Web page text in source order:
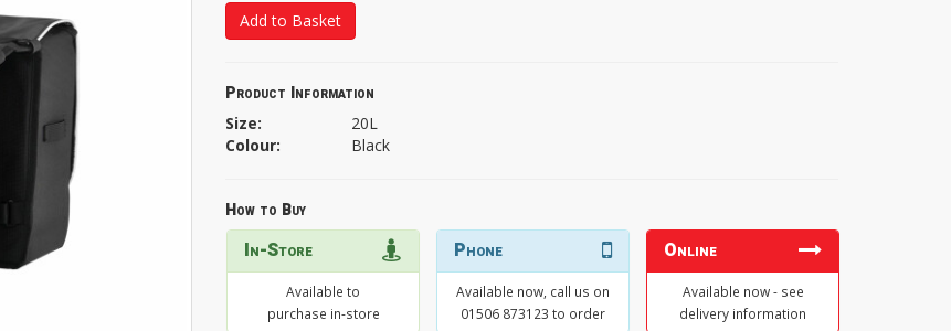
Add to Basket
Product Information
Size:
20L
Colour:
Black
How to Buy
In-Store
Available to
purchase in-store
Phone
Available now, call us on
01506 873123 to order
Online
Available now - see
delivery information